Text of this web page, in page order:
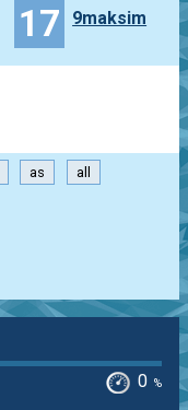
17 9maksim
as all
0 %